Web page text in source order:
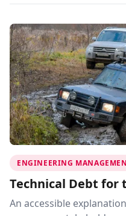
ENGINEERING
Technical Debt for
An accessible